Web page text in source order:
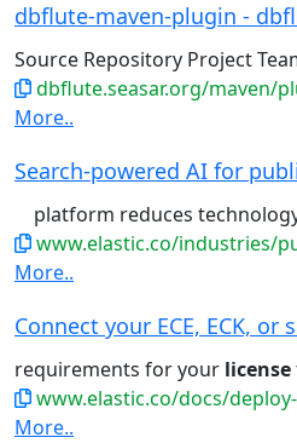
dbflute-maven-plugin -
Source Repository Project
dbflute.seasar.org/maven/
More..
Search-powered AI for
platform reduces
www.elastic.co/industries/
More..
Connect your ECE, ECK,
requirements for your license
www.elastic.co/docs/deploy-manage/monitor/
More..